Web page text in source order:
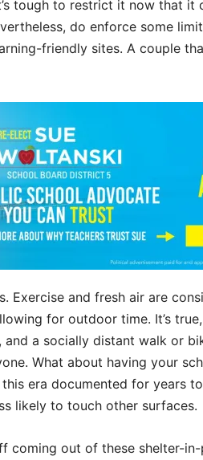
tough to restrict it now that it
do enforce some
friendly sites. A couple
Exercise and fresh air are
for outdoor time. It’s
a socially distant walk or
What about having your
era documented for years
likely to touch other surfaces.
coming out of these shelter-